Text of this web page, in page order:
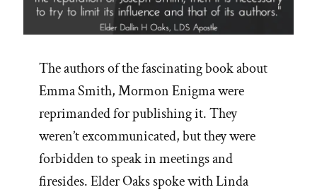
The authors of the fascinating book about
Emma Smith, Mormon Enigma were
reprimanded for publishing it. They
weren’t excommunicated, but they were
forbidden to speak in meetings and
firesides. Elder Oaks spoke with Linda